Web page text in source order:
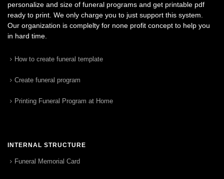
personalize and size of funeral programs and get printable pdf
ready to print. We only charge you to just support this system.
Our organization is complelty for none profit concept to help you
in hard time.
How to create funeral template
Create funeral program
Printing Funeral Program at Home
INTERNAL STRUCTURE
Funeral Memorial Card